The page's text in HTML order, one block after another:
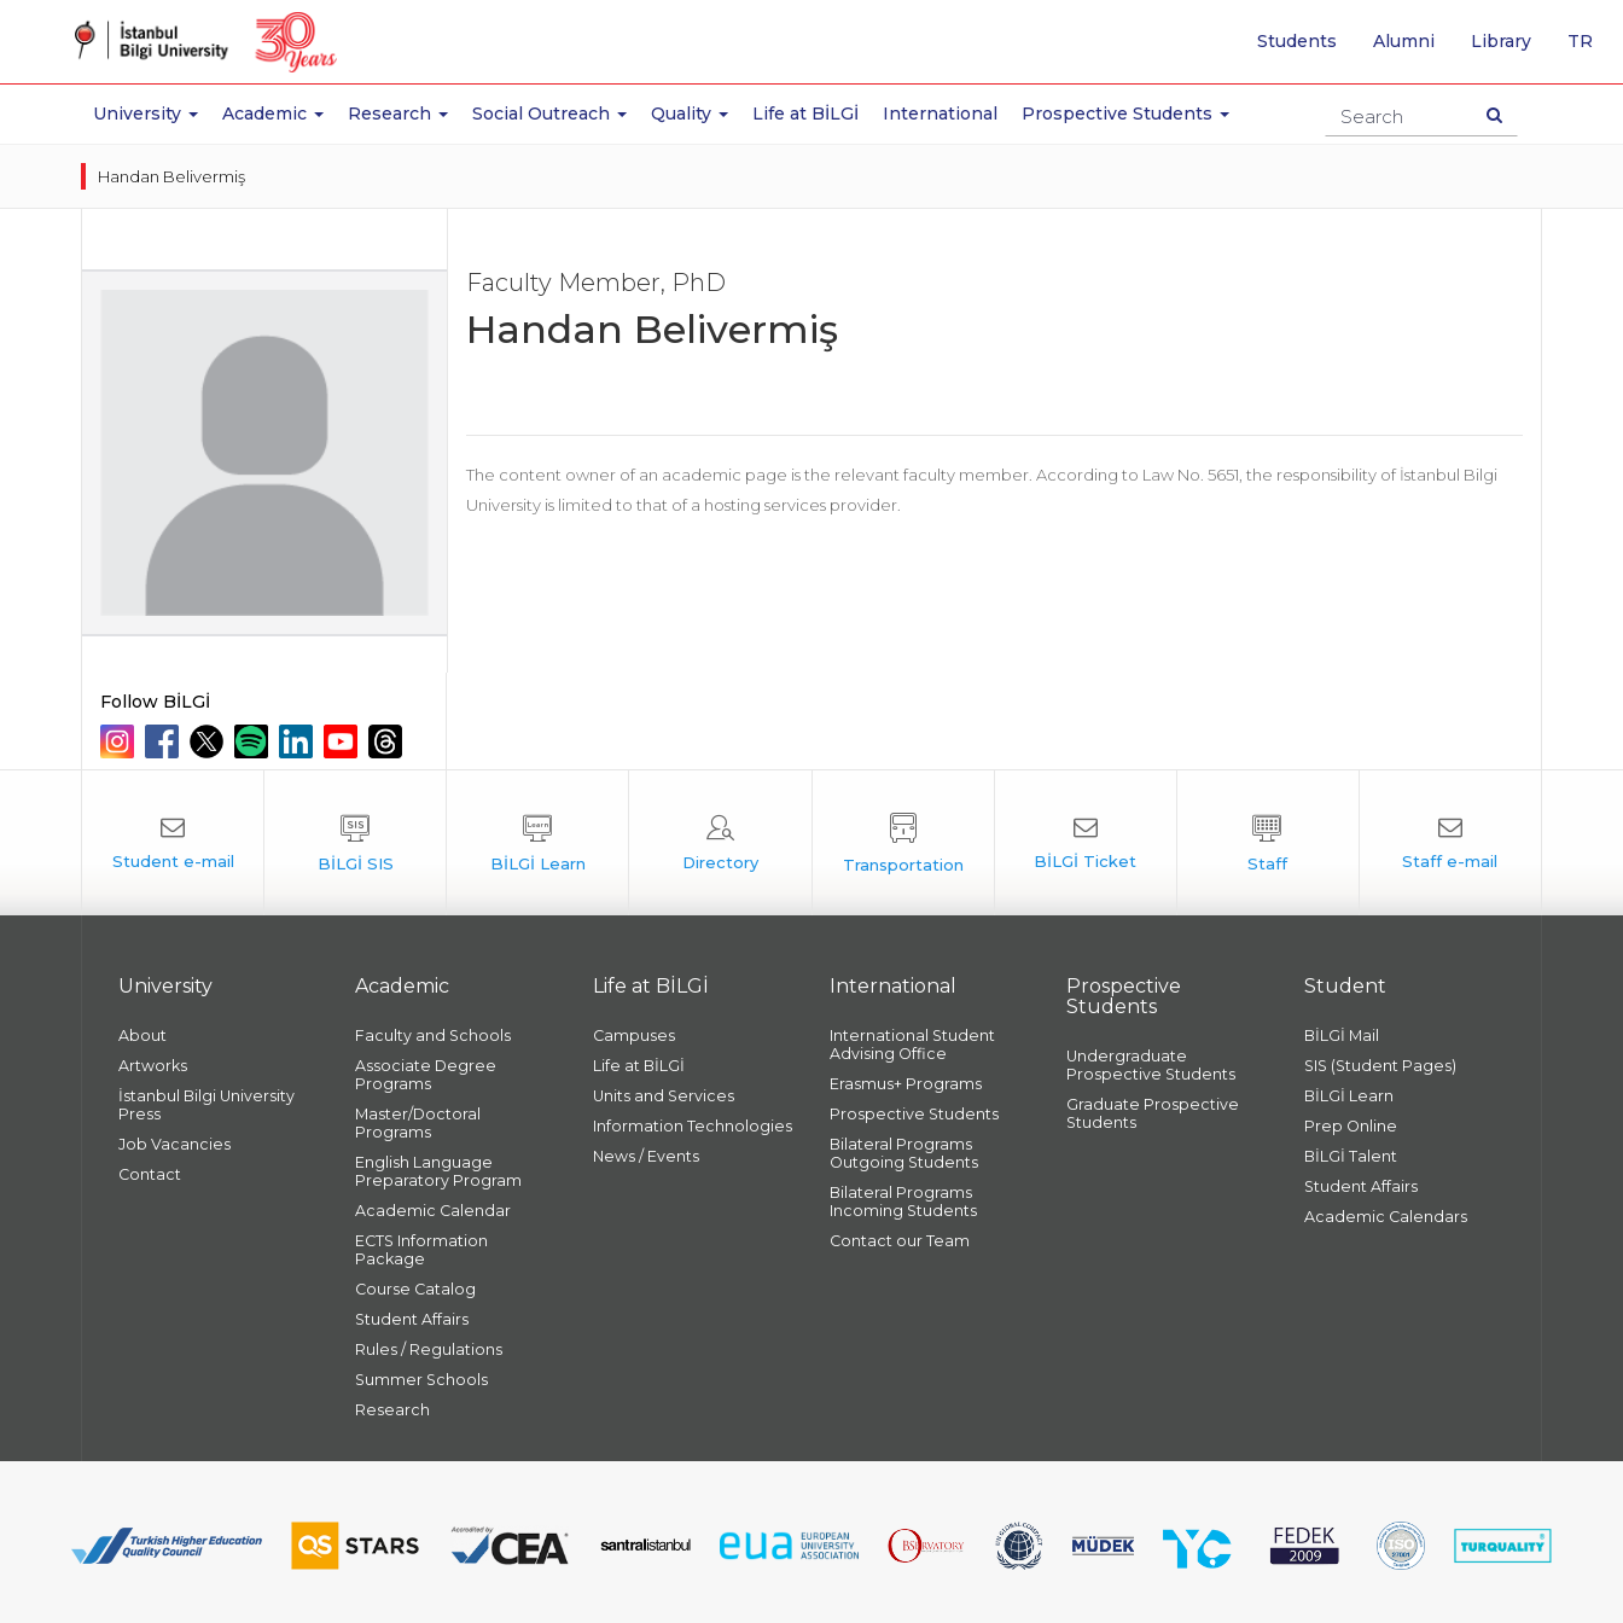
University Academic Research Social Outreach Quality Life at BİLGİ International Prospective Students
Students Alumni Library TR
TO
Handan Belivermiş
Faculty Member, PhD
Handan Belivermiş
The content owner of an academic page is the relevant faculty member. According to Law No. 5651, the responsibility of İstanbul Bilgi
University is limited to that of a hosting services provider.
Follow BİLGİ
University
About
Artworks
İstanbul Bilgi University
Press
Job Vacancies
Contact
Academic
Faculty and Schools
Associate Degree
Programs
Master/Doctoral
Programs
English Language
Preparatory Program
Academic Calendar
ECTS Information
Package
Course Catalog
Student Affairs
Rules / Regulations
Summer Schools
Research
Life at BİLGİ
Campuses
Life at BİLGİ
Units and Services
Information Technologies
News / Events
International
International Student
Advising Office
Erasmus+ Programs
Prospective Students
Bilateral Programs
Outgoing Students
Bilateral Programs
Incoming Students
Contact our Team
Prospective
Students
Undergraduate
Prospective Students
Graduate Prospective
Students
Student
BİLGİ Mail
SIS (Student Pages)
BİLGİ Learn
Prep Online
BİLGİ Talent
Student Affairs
Academic Calendars